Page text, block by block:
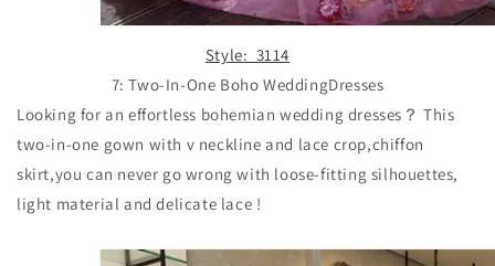
Style: 3114
7: Two-In-One Boho WeddingDresses
Looking for an effortless bohemian wedding dresses？ This
two-in-one gown with v neckline and lace crop,chiffon
skirt,you can never go wrong with loose-fitting silhouettes,
light material and delicate lace !